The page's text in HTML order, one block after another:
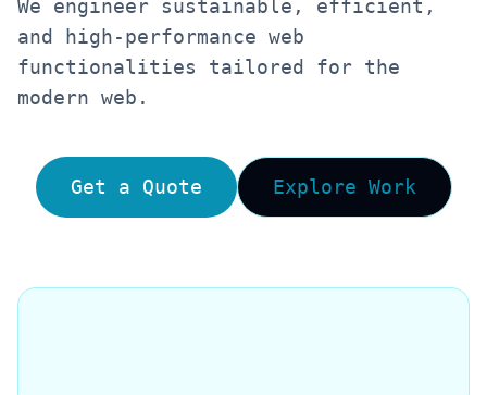
We engineer sustainable, efficient,
and high-performance web
functionalities tailored for the
modern web.
Get a Quote Explore Work